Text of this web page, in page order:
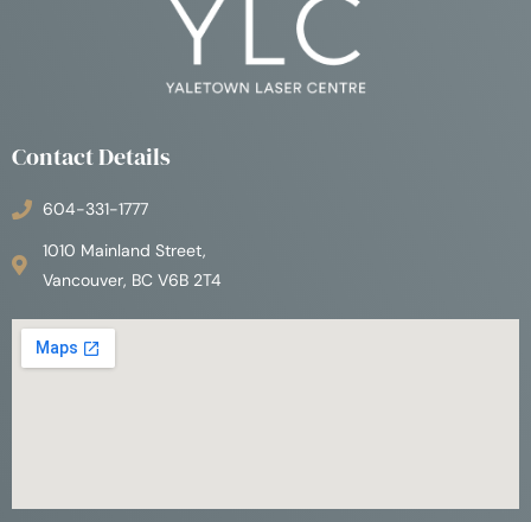
Contact Details
604-331-1777
1010 Mainland Street,
Vancouver, BC V6B 2T4